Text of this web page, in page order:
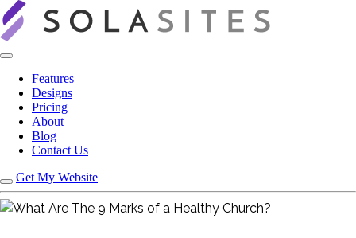
Features
Designs
Pricing
About
Blog
Contact Us
Get My Website